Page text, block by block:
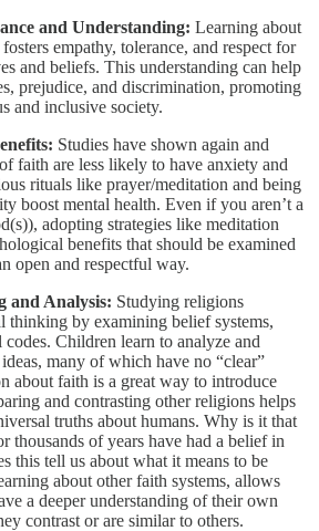
and Understanding: Learning about
empathy, tolerance, and respect for
and beliefs. This understanding can help
prejudice, and discrimination, promoting
and inclusive society.
Studies have shown again and
faith are less likely to have anxiety and
rituals like prayer/meditation and being
boost mental health. Even if you aren’t a
adopting strategies like meditation
benefits that should be examined
open and respectful way.
and Analysis: Studying religions
thinking by examining belief systems,
codes. Children learn to analyze and
many of which have no “clear”
about faith is a great way to introduce
and contrasting other religions helps
truths about humans. Why is it that
thousands of years have had a belief in
this tell us about what it means to be
about other faith systems, allows
a deeper understanding of their own
contrast or are similar to others.